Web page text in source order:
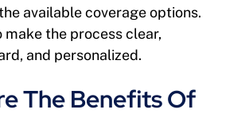
available coverage options.
make the process clear,
and personalized.
The Benefits Of